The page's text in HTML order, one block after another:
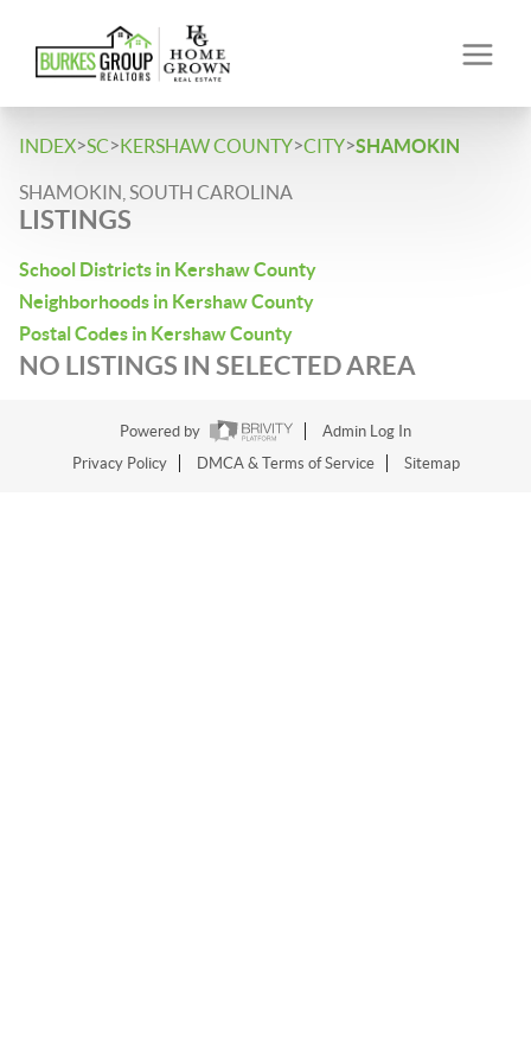
INDEX>SC>KERSHAW COUNTY>CITY>SHAMOKIN
SHAMOKIN, SOUTH CAROLINA
LISTINGS
School Districts in Kershaw County
Neighborhoods in Kershaw County
Postal Codes in Kershaw County
NO LISTINGS IN SELECTED AREA
Powered by
Admin Log In
Privacy Policy
DMCA & Terms of Service Sitemap